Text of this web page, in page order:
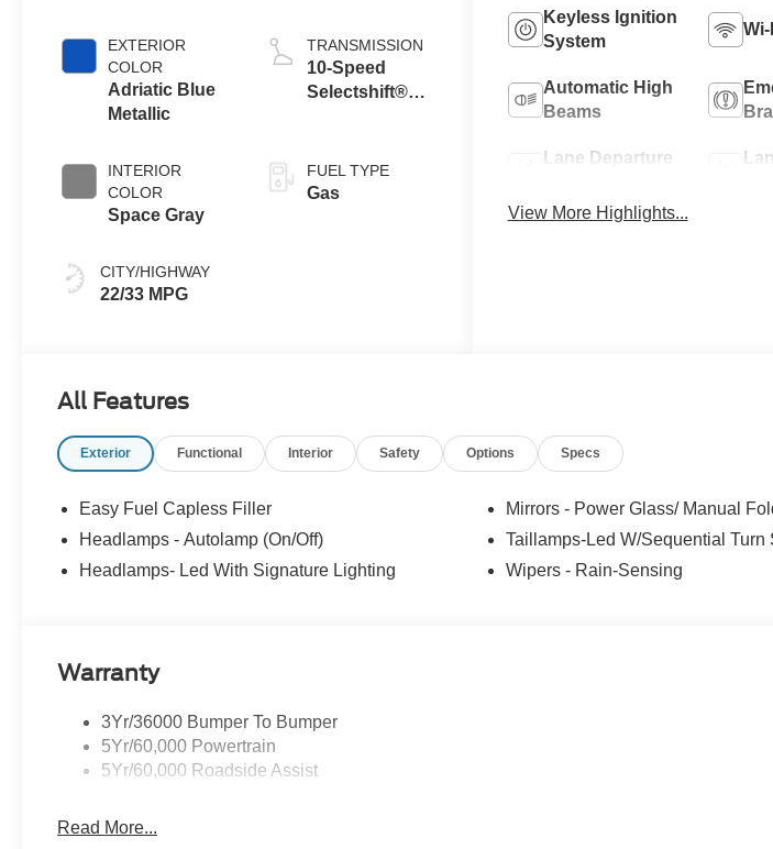
EXTERIOR
COLOR
Adriatic Blue
Metallic
INTERIOR
COLOR
Space Gray
CITY/HIGHWAY
22/33 MPG
Auto Stop-Start
Technology
TRANSMISSION
10-Speed
Selectshift®
FUEL TYPE
Gas
Keyless Ignition
System
Automatic High
Beams
Lane Departure
View More Highlights...
All Features
Exterior Functional Interior Safety Options Specs
Easy Fuel Capless Filler
Headlamps - Autolamp (On/Off)
Headlamps- Led With Signature Lighting
Mirrors - Power Glass/ Manual
Taillamps-Led W/Sequential Turn
Wipers - Rain-Sensing
Warranty
3Yr/36000 Bumper To Bumper
5Yr/60,000 Powertrain
5Yr/60,000 Roadside Assist
Read More...